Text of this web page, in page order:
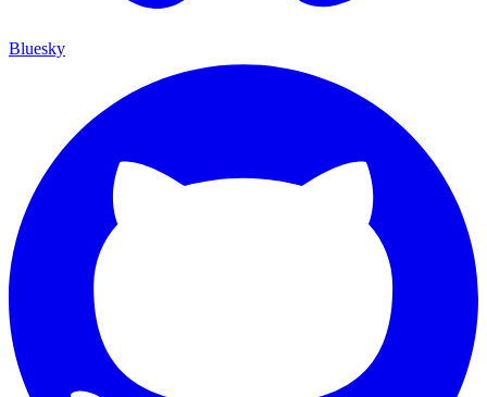
Bluesky